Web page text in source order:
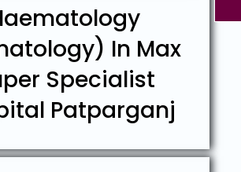
In Max
Specialist
Patparganj